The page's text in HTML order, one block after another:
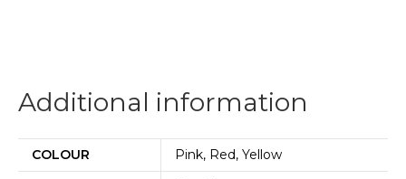
Additional information
COLOUR
Pink, Red, Yellow